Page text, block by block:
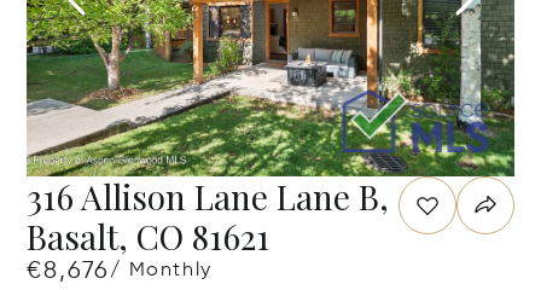
316 Allison Lane Lane B,
Basalt, CO 81621
€8,676/ Monthly